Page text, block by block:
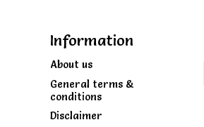
Information
About us
General terms &
conditions
Disclaimer